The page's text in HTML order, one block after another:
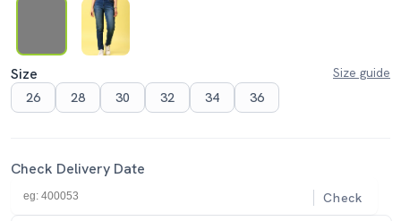
Size
Size guide
26
28 30 32 34 36
Check Delivery Date
Check